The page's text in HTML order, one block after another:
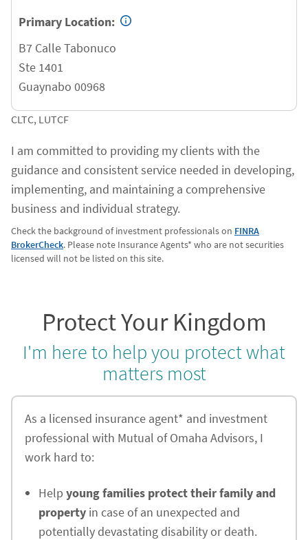
Primary Location:
B7 Calle Tabonuco
Ste 1401
Guaynabo 00968
CLTC, LUTCF
I am committed to providing my clients with the
guidance and consistent service needed in developing,
implementing, and maintaining a comprehensive
business and individual strategy.
Check the background of investment professionals on FINRA
BrokerCheck. Please note Insurance Agents* who are not securities
licensed will not be listed on this site.
Protect Your Kingdom
I'm here to help you protect what
matters most
As a licensed insurance agent* and investment
professional with Mutual of Omaha Advisors, I
work hard to:
Help young families protect their family and
property in case of an unexpected and
potentially devastating disability or death.